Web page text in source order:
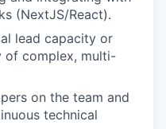
(NextJS/React).
lead capacity or
of complex, multi-
on the team and
technical